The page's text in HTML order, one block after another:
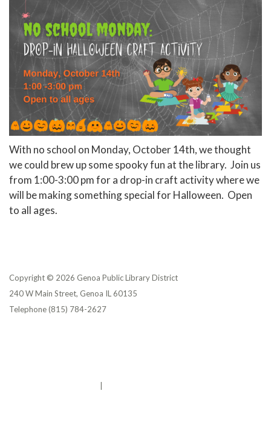
With no school on Monday, October 14th, we thought
we could brew up some spooky fun at the library. Join us
from 1:00-3:00 pm for a drop-in craft activity where we
will be making something special for Halloween. Open
to all ages.
Copyright © 2026 Genoa Public Library District
240 W Main Street, Genoa IL 60135
Telephone(815) 784-2627